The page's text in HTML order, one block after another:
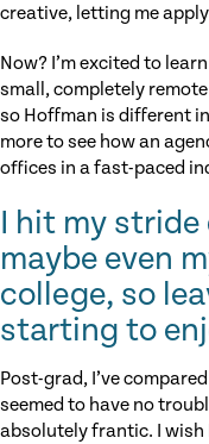
creative, letting me
Now? I’m excited to
small, completely
so Hoffman is different
more to see how an
offices in a fast-paced
I hit my stride
maybe even
college, so
starting to
Post-grad, I’ve
seemed to have no
absolutely frantic. I wish